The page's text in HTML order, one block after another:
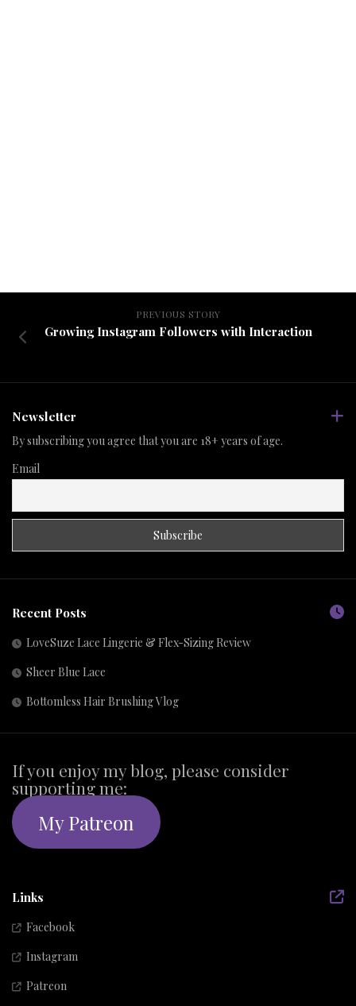
PREVIOUS STORY
Growing Instagram Followers with Interaction
Newsletter
By subscribing you agree that you are 18+ years of age.
Email
Recent Posts
LoveSuze Lace Lingerie & Flex-Sizing Review
Sheer Blue Lace
Bottomless Hair Brushing Vlog
If you enjoy my blog, please consider
supporting me:
My Patreon
Links
Facebook
Instagram
Patreon